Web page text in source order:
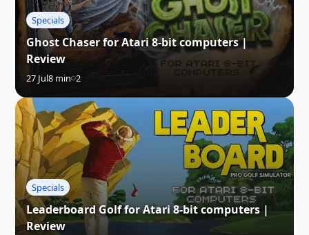
Specials
Ghost Chaser for Atari 8-bit computers |
Review
27 Jul8 min 2
Specials
Leaderboard Golf for Atari 8-bit computers |
Review